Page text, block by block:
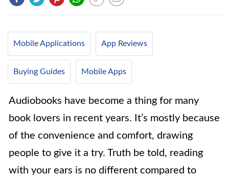
Mobile Applications App Reviews
Buying Guides Mobile Apps
Audiobooks have become a thing for many
book lovers in recent years. It’s mostly because
of the convenience and comfort, drawing
people to give it a try. Truth be told, reading
with your ears is no different compared to